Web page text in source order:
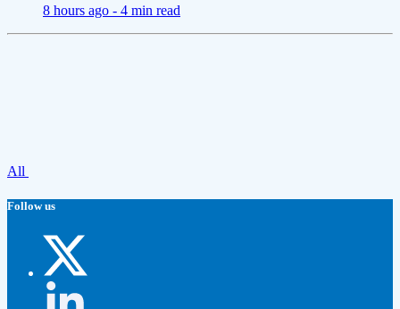
8 hours ago - 4 min read
All
Follow us